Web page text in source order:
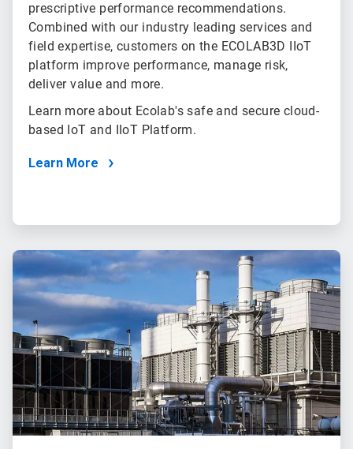
prescriptive performance recommendations.
Combined with our industry leading services and
field expertise, customers on the ECOLAB3D IIoT
platform improve performance, manage risk,
deliver value and more.
Learn more about Ecolab's safe and secure cloud-
based IoT and IIoT Platform.
Learn More
ArticleTile
3
of
3